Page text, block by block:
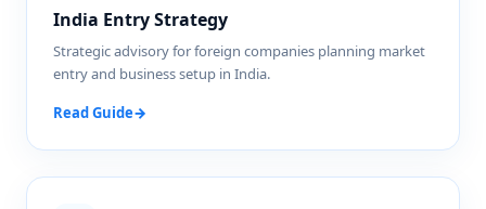
India Entry Strategy
Strategic advisory for foreign companies planning market
entry and business setup in India.
Read Guide→